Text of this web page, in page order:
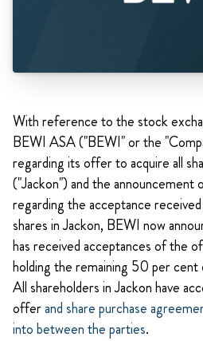
With reference to the stock
BEWI ASA ("BEWI" or the
regarding its offer to acquire all
("Jackon") and the
regarding the acceptance
shares in Jackon, BEWI now
has received acceptances of the
holding the remaining 50 per cent
All shareholders in Jackon have
offerand share purchase
into between the parties.